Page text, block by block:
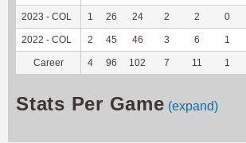
2023 - COL 1 26 24 2 2 0
2022 - COL 2 45 46 3 6 1
Career 4 96 102 7 11 1
Stats Per Game (expand)